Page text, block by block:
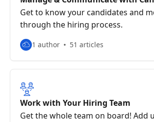
Get to know your candidates and
through the hiring process.
1 author 51 articles
Work with Your Hiring Team
Get the whole team on board! Add